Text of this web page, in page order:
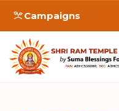
Campaigns